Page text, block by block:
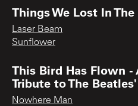
Things We Lost In The
Laser Beam
Sunflower
This Bird Has Flown -
Tribute to The
Nowhere Man